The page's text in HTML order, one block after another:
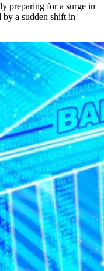
preparing for a surge in
a sudden shift in